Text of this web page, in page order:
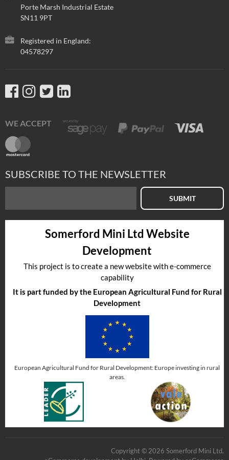
Porte Marsh Industrial Estate
SN11 9PT
Registered in England:
04578297
WE ACCEPT
SUBSCRIBE TO THE NEWSLETTER
SUBMIT
Somerford Mini Ltd Website
Development
This project is to create a new website with e-commerce
capability
It is part funded by the European Agricultural Fund for Rural
Development
European Agricultural Fund for Rural Development: Europe investing in rural
areas.
Copyright © 2026 Somerford Mini Ltd.